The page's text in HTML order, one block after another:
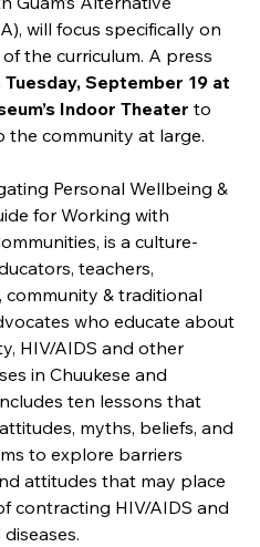
will focus specifically on
the curriculum. A press
Tuesday, September 19 at
Indoor Theater to
the community at large.
Personal Wellbeing &
for Working with
is a culture-
teachers,
community & traditional
who educate about
HIV/AIDS and other
in Chuukese and
ten lessons that
myths, beliefs, and
to explore barriers
attitudes that may place
contracting HIV/AIDS and